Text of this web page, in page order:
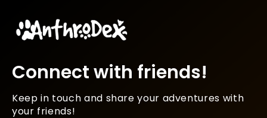
Connect with friends!
Keep in touch and share your adventures with
your friends!